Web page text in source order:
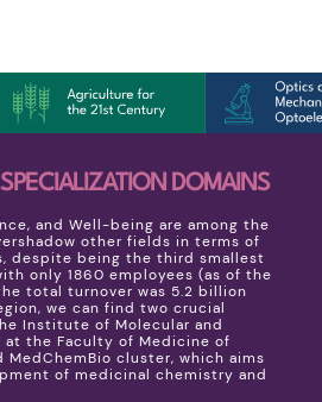
DOMAINS
and Well-being are among the
other fields in terms of
despite being the third smallest
only 1860 employees (as of the
total turnover was 5.2 billion
we can find two crucial
Institute of Molecular and
at the Faculty of Medicine of
MedChemBio cluster, which aims
of medicinal chemistry and